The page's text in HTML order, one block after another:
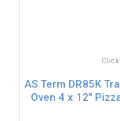
AS Term DR85K
Oven 4 x 12"